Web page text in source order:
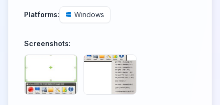
Platforms: Windows
Screenshots: